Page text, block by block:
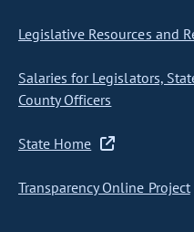
Legislative Resources and
Salaries for Legislators,
County Officers
State Home
Transparency Online Project